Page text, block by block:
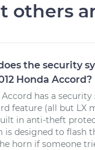
others
the security
Honda Accord?
has a security
feature (all but LX
in anti-theft
is designed to flash
horn if someone